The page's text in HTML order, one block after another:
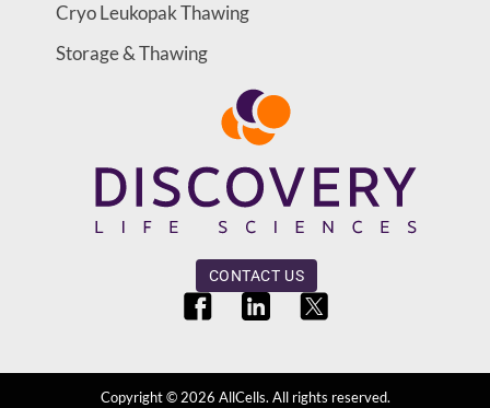
Cryo Leukopak Thawing
Storage & Thawing
CONTACT US
Copyright © 2026 AllCells. All rights reserved.